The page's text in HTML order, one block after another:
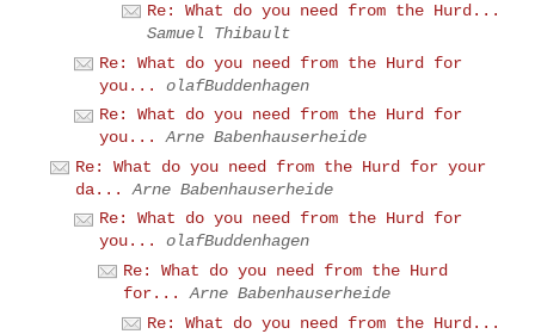
Re: What do you need from the Hurd...
Samuel Thibault
Re: What do you need from the Hurd for
you...
olafBuddenhagen
Re: What do you need from the Hurd for
you...
Arne Babenhauserheide
Re: What do you need from the Hurd for your
da...
Arne Babenhauserheide
Re: What do you need from the Hurd for
you...
olafBuddenhagen
Re: What do you need from the Hurd
for...
Arne Babenhauserheide
Re: What do you need from the Hurd...